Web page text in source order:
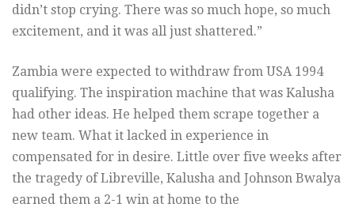
didn’t stop crying. There was so much hope, so much
excitement, and it was all just shattered.”
Zambia were expected to withdraw from USA 1994
qualifying. The inspiration machine that was Kalusha
had other ideas. He helped them scrape together a
new team. What it lacked in experience in
compensated for in desire. Little over five weeks after
the tragedy of Libreville, Kalusha and Johnson Bwalya
earned them a 2-1 win at home to the